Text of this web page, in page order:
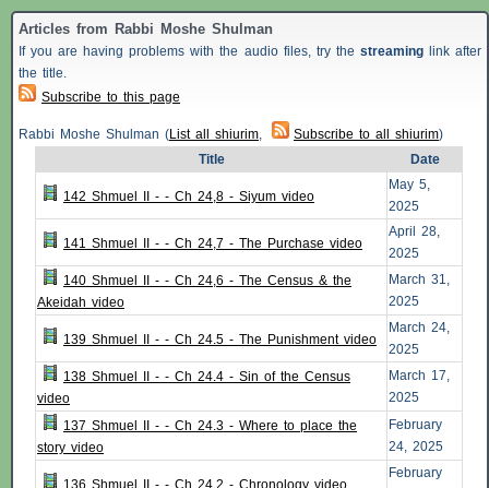
Articles from Rabbi Moshe Shulman
If you are having problems with the audio files, try the streaminglink after
the title.
Subscribe to this page
Rabbi Moshe Shulman (List all shiurim, Subscribe to all shiurim)
Title
Date
142 Shmuel II - - Ch 24,8 - Siyum video
May 5,
2025
141 Shmuel II - - Ch 24,7 - The Purchase video
April 28,
2025
140 Shmuel II - - Ch 24,6 - The Census & the
Akeidah video
March 31,
2025
139 Shmuel II - - Ch 24.5 - The Punishment video
March 24,
2025
138 Shmuel II - - Ch 24.4 - Sin of the Census
video
March 17,
2025
137 Shmuel II - - Ch 24.3 - Where to place the
story video
February
24, 2025
136 Shmuel II - - Ch 24.2 - Chronology video
February